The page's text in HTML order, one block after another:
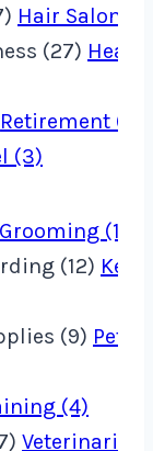
Hair Salons
(27)
Retirement (6)
(3)
Grooming (10)
(12)
(9) Pet
(4)